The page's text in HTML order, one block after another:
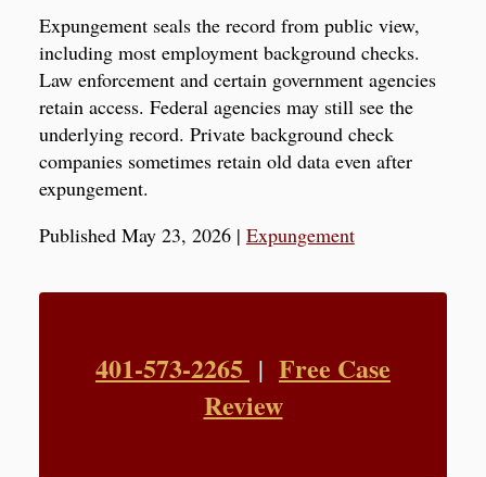
Expungement seals the record from public view,
including most employment background checks.
Law enforcement and certain government agencies
retain access. Federal agencies may still see the
underlying record. Private background check
companies sometimes retain old data even after
expungement.
Published May 23, 2026| Expungement
401-573-2265 | Free Case
Review